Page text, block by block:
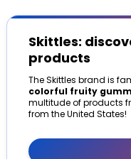
Skittles:
products
The Skittles brand is
colorful fruity
multitude of products
from the United States!